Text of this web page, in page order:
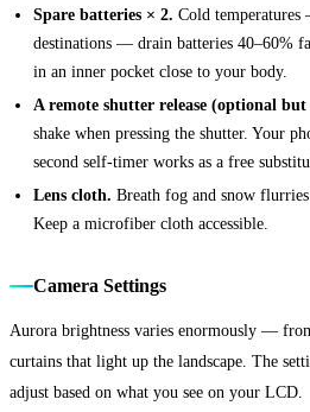
Spare batteries × 2. Cold
destinations — drain batteries 40–60%
in an inner pocket close to your body.
A remote shutter release (optional but
shake when pressing the shutter. Your
second self-timer works as a free
Lens cloth. Breath fog and snow
Keep a microfiber cloth accessible.
Camera Settings
Aurora brightness varies enormously —
curtains that light up the landscape. The
adjust based on what you see on your LCD.